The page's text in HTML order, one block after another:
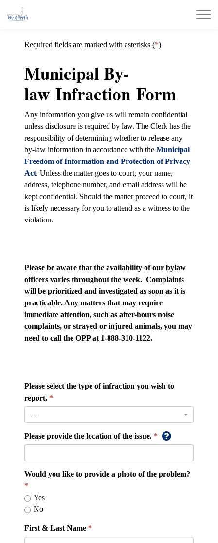
Required fields are marked with asterisks (*)
Municipal By-
law Infraction Form
Any information you give us will remain confidential
unless disclosure is required by law. The Clerk has the
responsibility of determining whether to release any
by-law information in accordance with the Municipal
Freedom of Information and Protection of Privacy
Act. Unless the matter goes to court, your name,
address, telephone number, and email address will be
kept confidential. Should the matter proceed to court, it
is likely necessary for you to attend as a witness to the
violation.
Please be aware that the availability of our bylaw
officers varies throughout the week. Complaints
will be prioritized and investigated as soon as it is
practicable. Any matters that may require
immediate attention, such as after-hours noise
complaints, or strayed or injured animals, you may
need to call the OPP at 1-888-310-1122.
Please select the type of infraction you wish to
report.
---
Please provide the location of the issue.
Would you like to provide a photo of the problem?
Yes
No
First & Last Name